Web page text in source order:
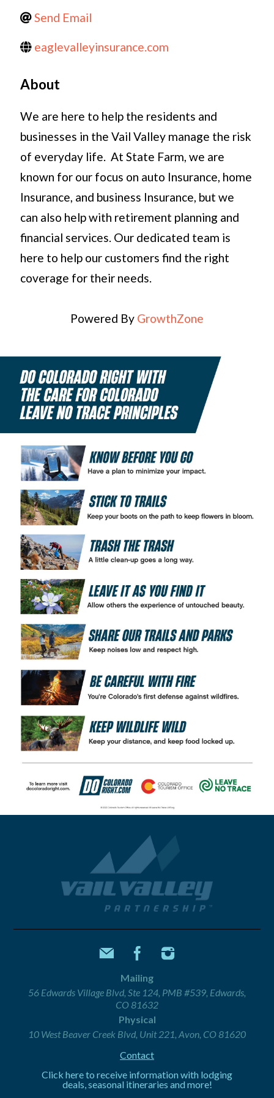
Send Email
eaglevalleyinsurance.com
About
We are here to help the residents and
businesses in the Vail Valley manage the risk
of everyday life. At State Farm, we are
known for our focus on auto Insurance, home
Insurance, and business Insurance, but we
can also help with retirement planning and
financial services. Our dedicated team is
here to help our customers find the right
coverage for their needs.
Powered By GrowthZone
Mailing
56 Edwards Village Blvd, Ste 124, PMB #539, Edwards,
CO 81632
Physical
10 West Beaver Creek Blvd, Unit 221, Avon, CO 81620
Contact
Click here to receive information with lodging
deals, seasonal itineraries and more!